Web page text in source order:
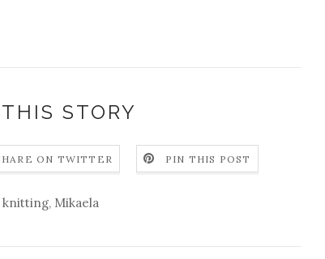
STORY
ON TWITTER PIN THIS POST
knitting, Mikaela